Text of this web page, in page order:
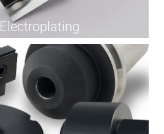
Electroplating